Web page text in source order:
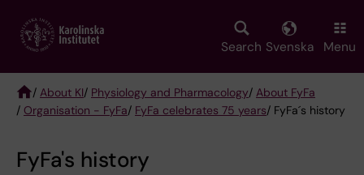
main
Search Svenska Menu
Breadcrumb
/ About KI/ Physiology and Pharmacology/ About FyFa
/ Organisation - FyFa/ FyFa celebrates 75 years/ FyFa´s history
FyFa's history